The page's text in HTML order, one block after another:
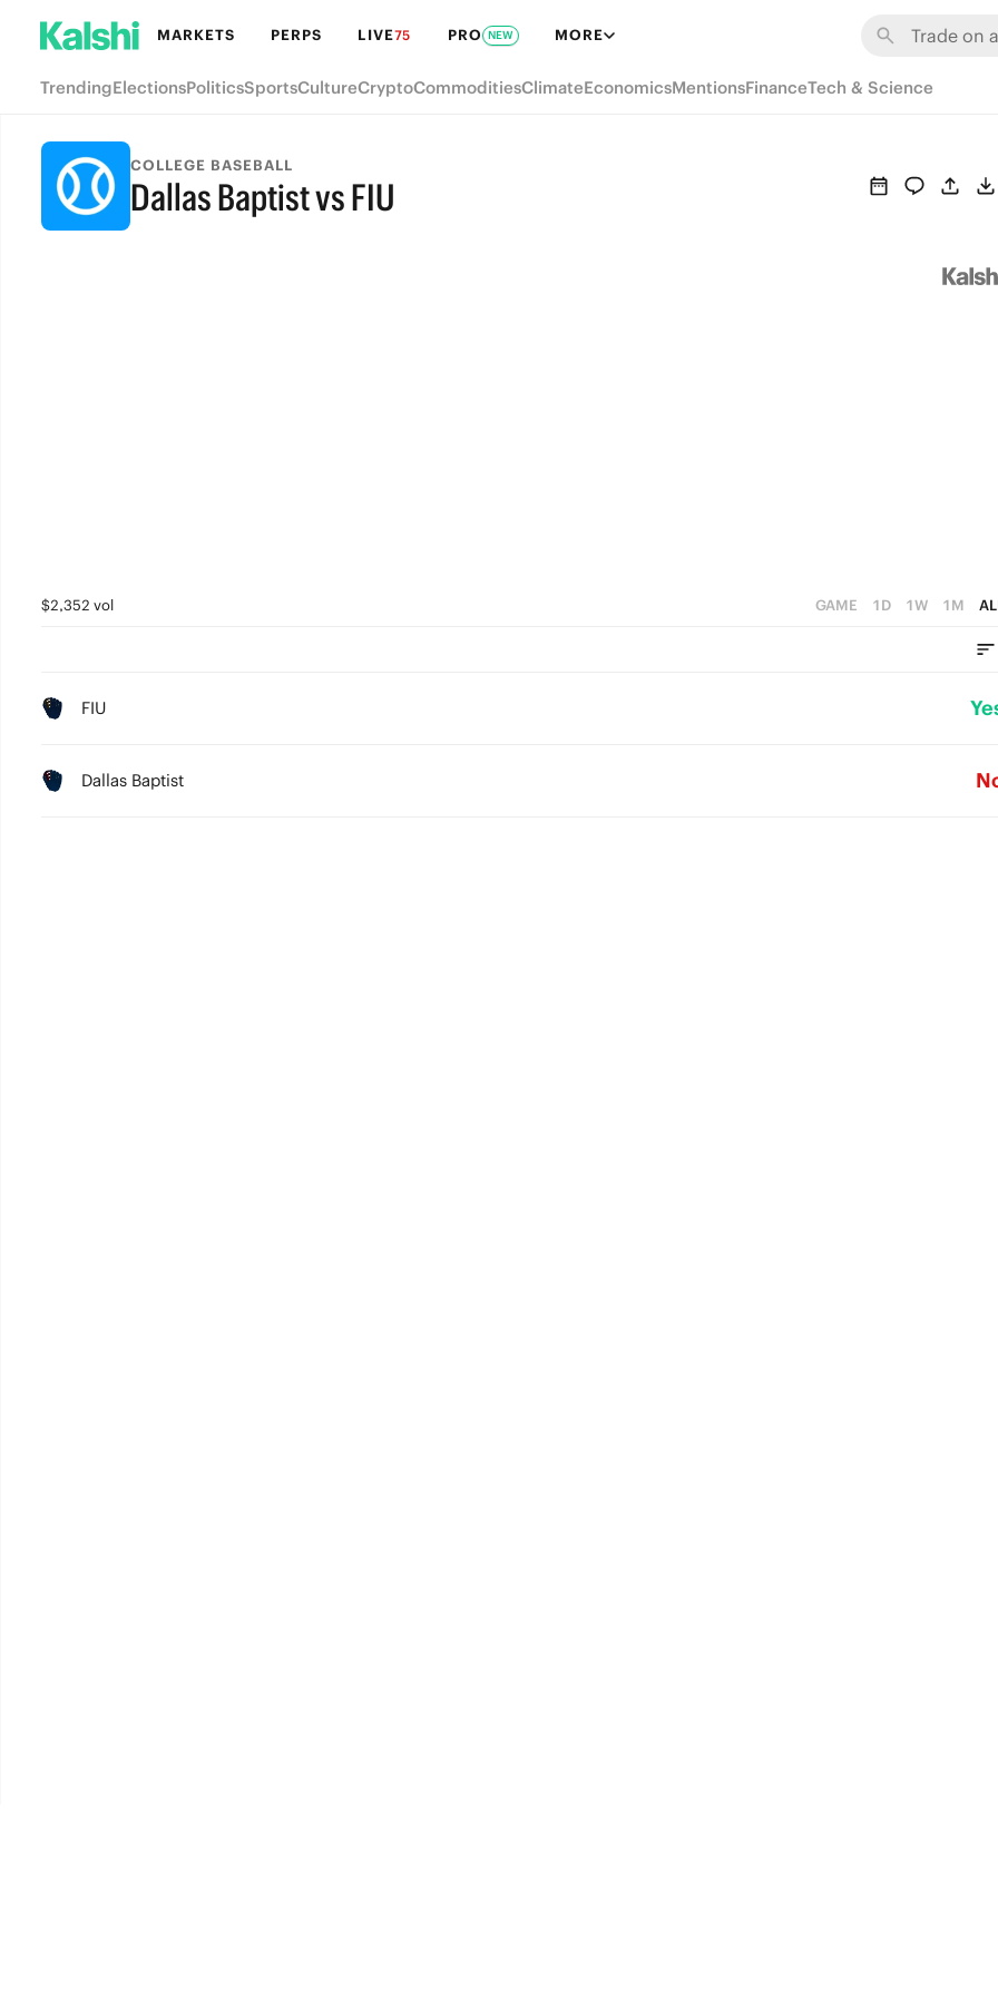
MARKETS PERPS LIVE75 PRO NEW MORE
TrendingElectionsPoliticsSportsCultureCryptoCommoditiesClimateEconomicsMentionsFinanceTech & Science
COLLEGE BASEBALL
Dallas Baptist vs FIU
$2,352 vol GAME 1D 1W 1M
FIU
Dallas Baptist